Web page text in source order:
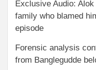
Exclusive Audio:
family who blamed
episode
Forensic analysis
from Banglegudde